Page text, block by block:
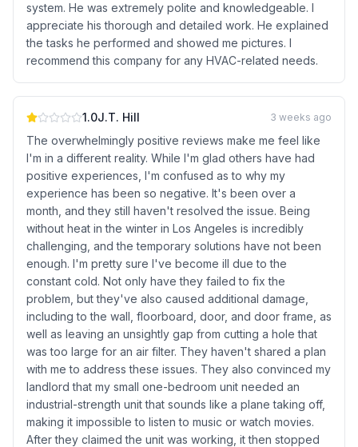
system. He was extremely polite and knowledgeable. I
appreciate his thorough and detailed work. He explained
the tasks he performed and showed me pictures. I
recommend this company for any HVAC-related needs.
1.0J.T. Hill 3 weeks ago
The overwhelmingly positive reviews make me feel like
I'm in a different reality. While I'm glad others have had
positive experiences, I'm confused as to why my
experience has been so negative. It's been over a
month, and they still haven't resolved the issue. Being
without heat in the winter in Los Angeles is incredibly
challenging, and the temporary solutions have not been
enough. I'm pretty sure I've become ill due to the
constant cold. Not only have they failed to fix the
problem, but they've also caused additional damage,
including to the wall, floorboard, door, and door frame, as
well as leaving an unsightly gap from cutting a hole that
was too large for an air filter. They haven't shared a plan
with me to address these issues. They also convinced my
landlord that my small one-bedroom unit needed an
industrial-strength unit that sounds like a plane taking off,
making it impossible to listen to music or watch movies.
After they claimed the unit was working, it then stopped